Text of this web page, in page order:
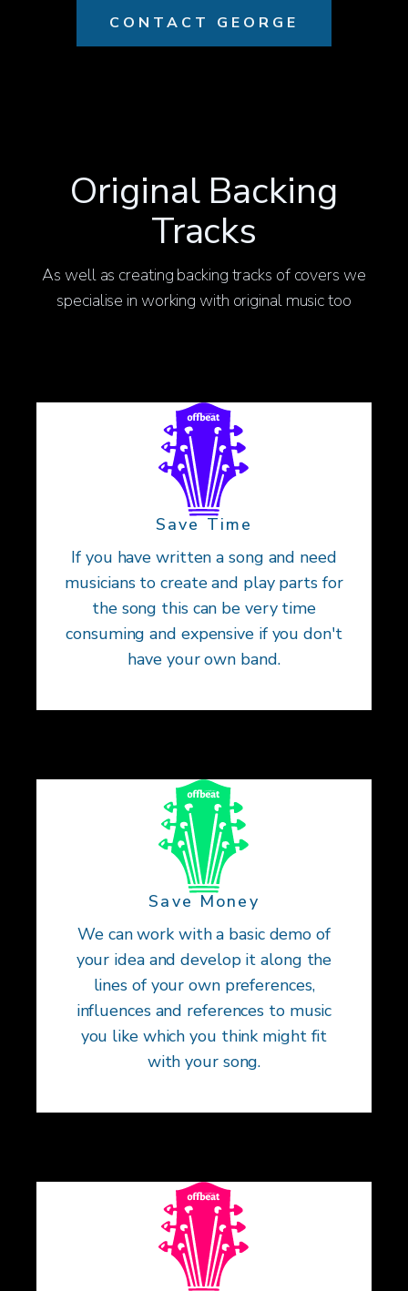
CONTACT GEORGE
Original Backing
Tracks
As well as creating backing tracks of covers we
specialise in working with original music too
Save Time
If you have written a song and need
musicians to create and play parts for
the song this can be very time
consuming and expensive if you don't
have your own band.
Save Money
We can work with a basic demo of
your idea and develop it along the
lines of your own preferences,
influences and references to music
you like which you think might fit
with your song.